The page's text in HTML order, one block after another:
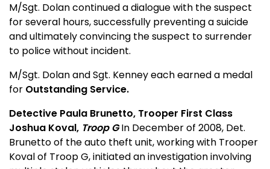
M/Sgt. Dolan continued a dialogue with the suspect
for several hours, successfully preventing a suicide
and ultimately convincing the suspect to surrender
to police without incident.
M/Sgt. Dolan and Sgt. Kenney each earned a medal
for Outstanding Service.
Detective Paula Brunetto, Trooper First Class
Joshua Koval, Troop GIn December of 2008, Det.
Brunetto of the auto theft unit, working with Trooper
Koval of Troop G, initiated an investigation involving